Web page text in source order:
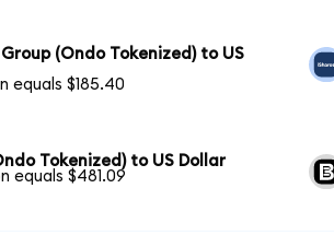
Group (Ondo Tokenized) to US
equals $185.40
Tokenized) to US Dollar
equals $481.09